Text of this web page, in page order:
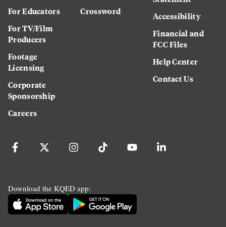
For Educators
For TV/Film
Producers
Footage
Licensing
Corporate
Sponsorship
Careers
Crossword
Accessibility
Financial and
FCC Files
Help Center
Contact Us
Download the KQED app: